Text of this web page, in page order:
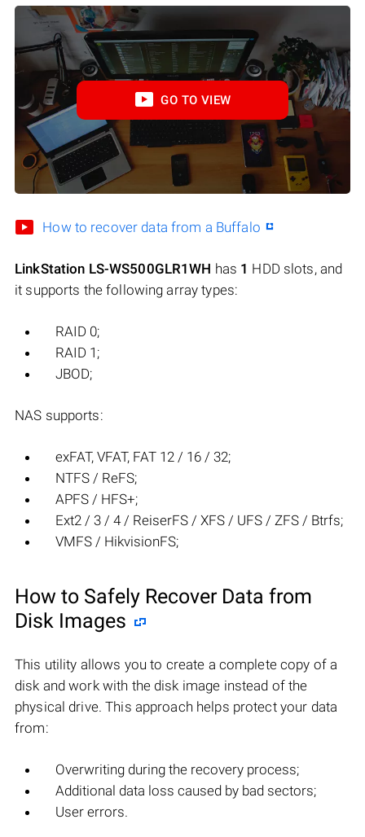
GO TO VIEW
How to recover data from a Buffalo
LinkStation LS-WS500GLR1WH has 1 HDD slots, and
it supports the following array types:
RAID 0;
RAID 1;
JBOD;
NAS supports:
exFAT, VFAT, FAT 12 / 16 / 32;
NTFS / ReFS;
APFS / HFS+;
Ext2 / 3 / 4 / ReiserFS / XFS / UFS / ZFS / Btrfs;
VMFS / HikvisionFS;
How to Safely Recover Data from
Disk Images
This utility allows you to create a complete copy of a
disk and work with the disk image instead of the
physical drive. This approach helps protect your data
from:
Overwriting during the recovery process;
Additional data loss caused by bad sectors;
User errors.